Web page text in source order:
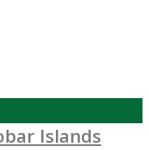
Islands